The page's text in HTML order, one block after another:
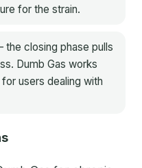
for the strain.
the closing phase pulls
Dumb Gas works
users dealing with